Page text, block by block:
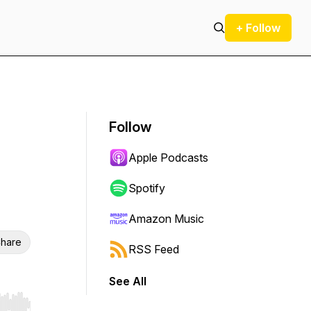
+ Follow
Follow
Apple Podcasts
Spotify
Amazon Music
RSS Feed
See All